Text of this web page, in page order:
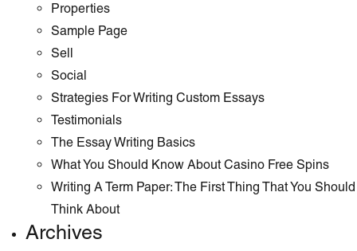
Properties
Sample Page
Sell
Social
Strategies For Writing Custom Essays
Testimonials
The Essay Writing Basics
What You Should Know About Casino Free Spins
Writing A Term Paper: The First Thing That You Should
Think About
Archives